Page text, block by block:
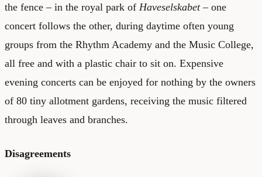
the fence – in the royal park of Haveselskabet– one
concert follows the other, during daytime often young
groups from the Rhythm Academy and the Music College,
all free and with a plastic chair to sit on. Expensive
evening concerts can be enjoyed for nothing by the owners
of 80 tiny allotment gardens, receiving the music filtered
through leaves and branches.
Disagreements